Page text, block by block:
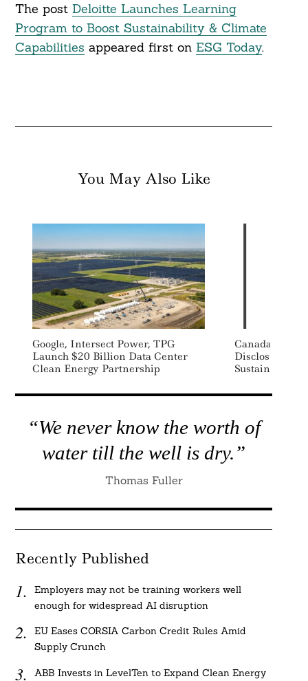
The post Deloitte Launches Learning
Program to Boost Sustainability & Climate
Capabilities appeared first on ESG Today.
You May Also Like
Google, Intersect Power, TPG
Launch $20 Billion Data Center
Clean Energy Partnership
Canada Sets
Disclosure As
Sustainable
“We never know the worth of
water till the well is dry.”
Thomas Fuller
Recently Published
Employers may not be training workers well
enough for widespread AI disruption
EU Eases CORSIA Carbon Credit Rules Amid
Supply Crunch
ABB Invests in LevelTen to Expand Clean Energy